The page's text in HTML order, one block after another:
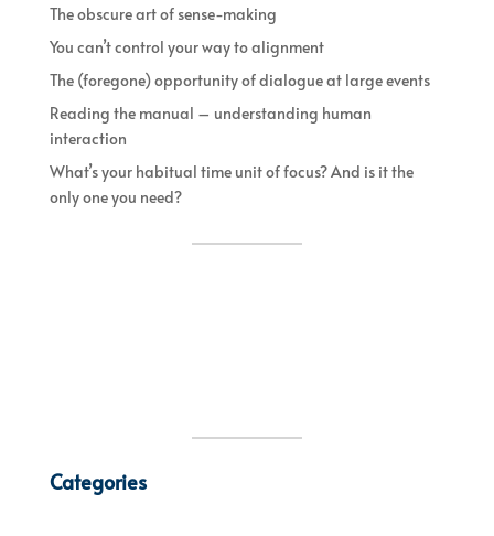
The obscure art of sense-making
You can’t control your way to alignment
The (foregone) opportunity of dialogue at large events
Reading the manual – understanding human
interaction
What’s your habitual time unit of focus? And is it the
only one you need?
Categories